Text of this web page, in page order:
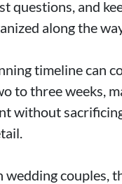
questions, and
along the
timeline can
to three weeks,
without
wedding couples,